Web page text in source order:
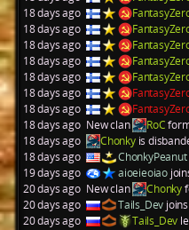
18 days ago
18 days ago
18 days ago
18 days ago
18 days ago
18 days ago
18 days ago
18 days ago New clan RoC
18 days ago
Chonkyis
18 days ago
ChonkyPeanut
19 days ago
aioeieoiao
20 days ago New clan Chonky
20 days ago
Tails_Dev
20 days ago
Tails_Dev